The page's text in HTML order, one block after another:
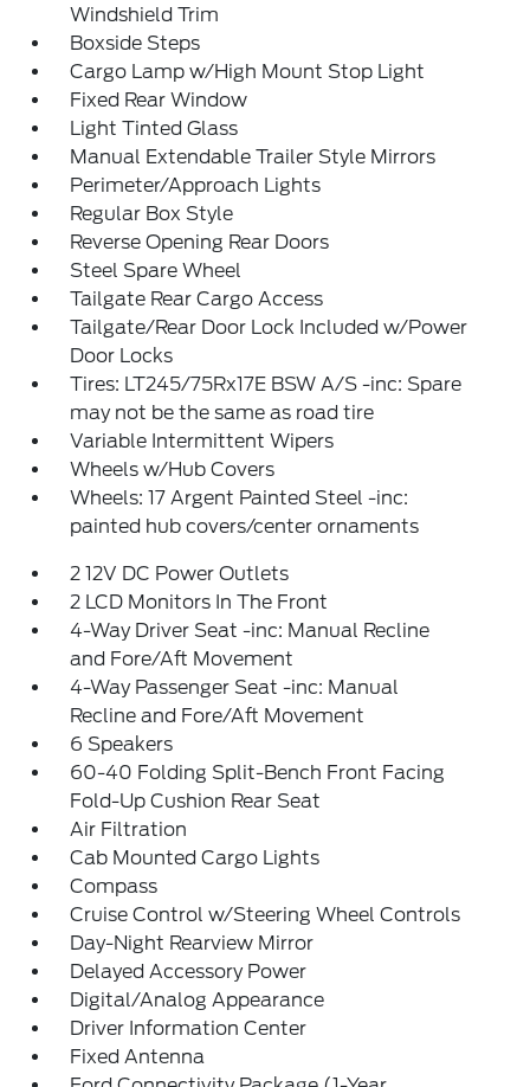
Windshield Trim
Boxside Steps
Cargo Lamp w/High Mount Stop Light
Fixed Rear Window
Light Tinted Glass
Manual Extendable Trailer Style Mirrors
Perimeter/Approach Lights
Regular Box Style
Reverse Opening Rear Doors
Steel Spare Wheel
Tailgate Rear Cargo Access
Tailgate/Rear Door Lock Included w/Power
Door Locks
Tires: LT245/75Rx17E BSW A/S -inc: Spare
may not be the same as road tire
Variable Intermittent Wipers
Wheels w/Hub Covers
Wheels: 17 Argent Painted Steel -inc:
painted hub covers/center ornaments
2 12V DC Power Outlets
2 LCD Monitors In The Front
4-Way Driver Seat -inc: Manual Recline
and Fore/Aft Movement
4-Way Passenger Seat -inc: Manual
Recline and Fore/Aft Movement
6 Speakers
60-40 Folding Split-Bench Front Facing
Fold-Up Cushion Rear Seat
Air Filtration
Cab Mounted Cargo Lights
Compass
Cruise Control w/Steering Wheel Controls
Day-Night Rearview Mirror
Delayed Accessory Power
Digital/Analog Appearance
Driver Information Center
Fixed Antenna